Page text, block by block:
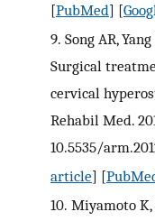
[PubMed] [
9. Song AR,
Surgical
cervical
Rehabil Med.
10.5535/
article] [
10. Miyamoto K,